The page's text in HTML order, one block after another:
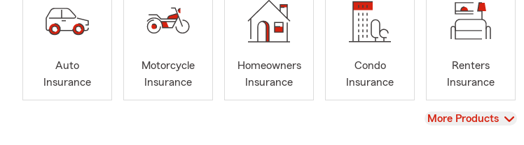
Auto
Insurance
Motorcycle
Insurance
Homeowners
Insurance
Condo
Insurance
Renters
Insurance
View
More Products